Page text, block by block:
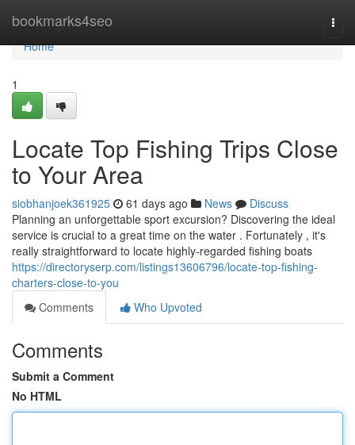
bookmarks4seo
Home
Home
1
Locate Top Fishing Trips Close
to Your Area
siobhanjoek361925 61 days ago News
Discuss
Planning an unforgettable sport excursion? Discovering the ideal
service is crucial to a great time on the water . Fortunately , it's
really straightforward to locate highly-regarded fishing boats
https://directoryserp.com/listings13606796/locate-top-fishing-
charters-close-to-you
Comments
Who Upvoted
Comments
Submit a Comment
No HTML